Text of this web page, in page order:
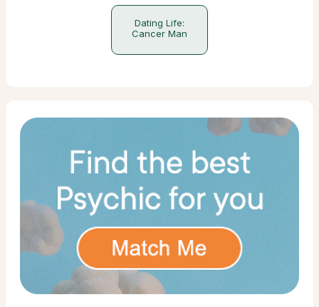
Dating Life:
Cancer Man